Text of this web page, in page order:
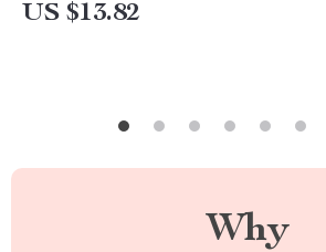
US $13.82
Why